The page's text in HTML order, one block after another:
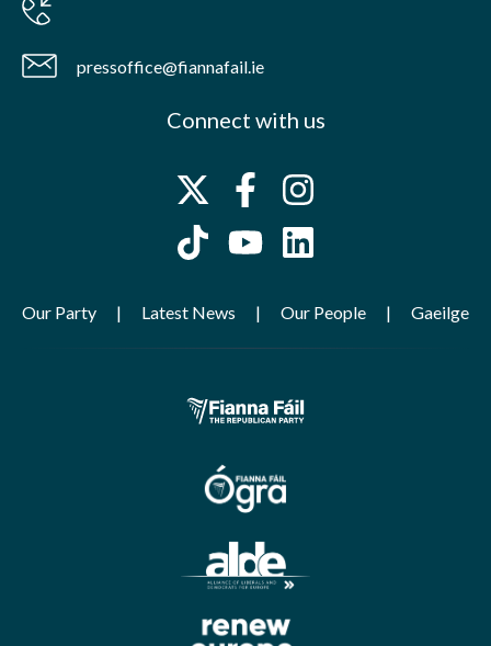
pressoffice@fiannafail.ie
Connect with us
Our Party Latest News Our People Gaeilge